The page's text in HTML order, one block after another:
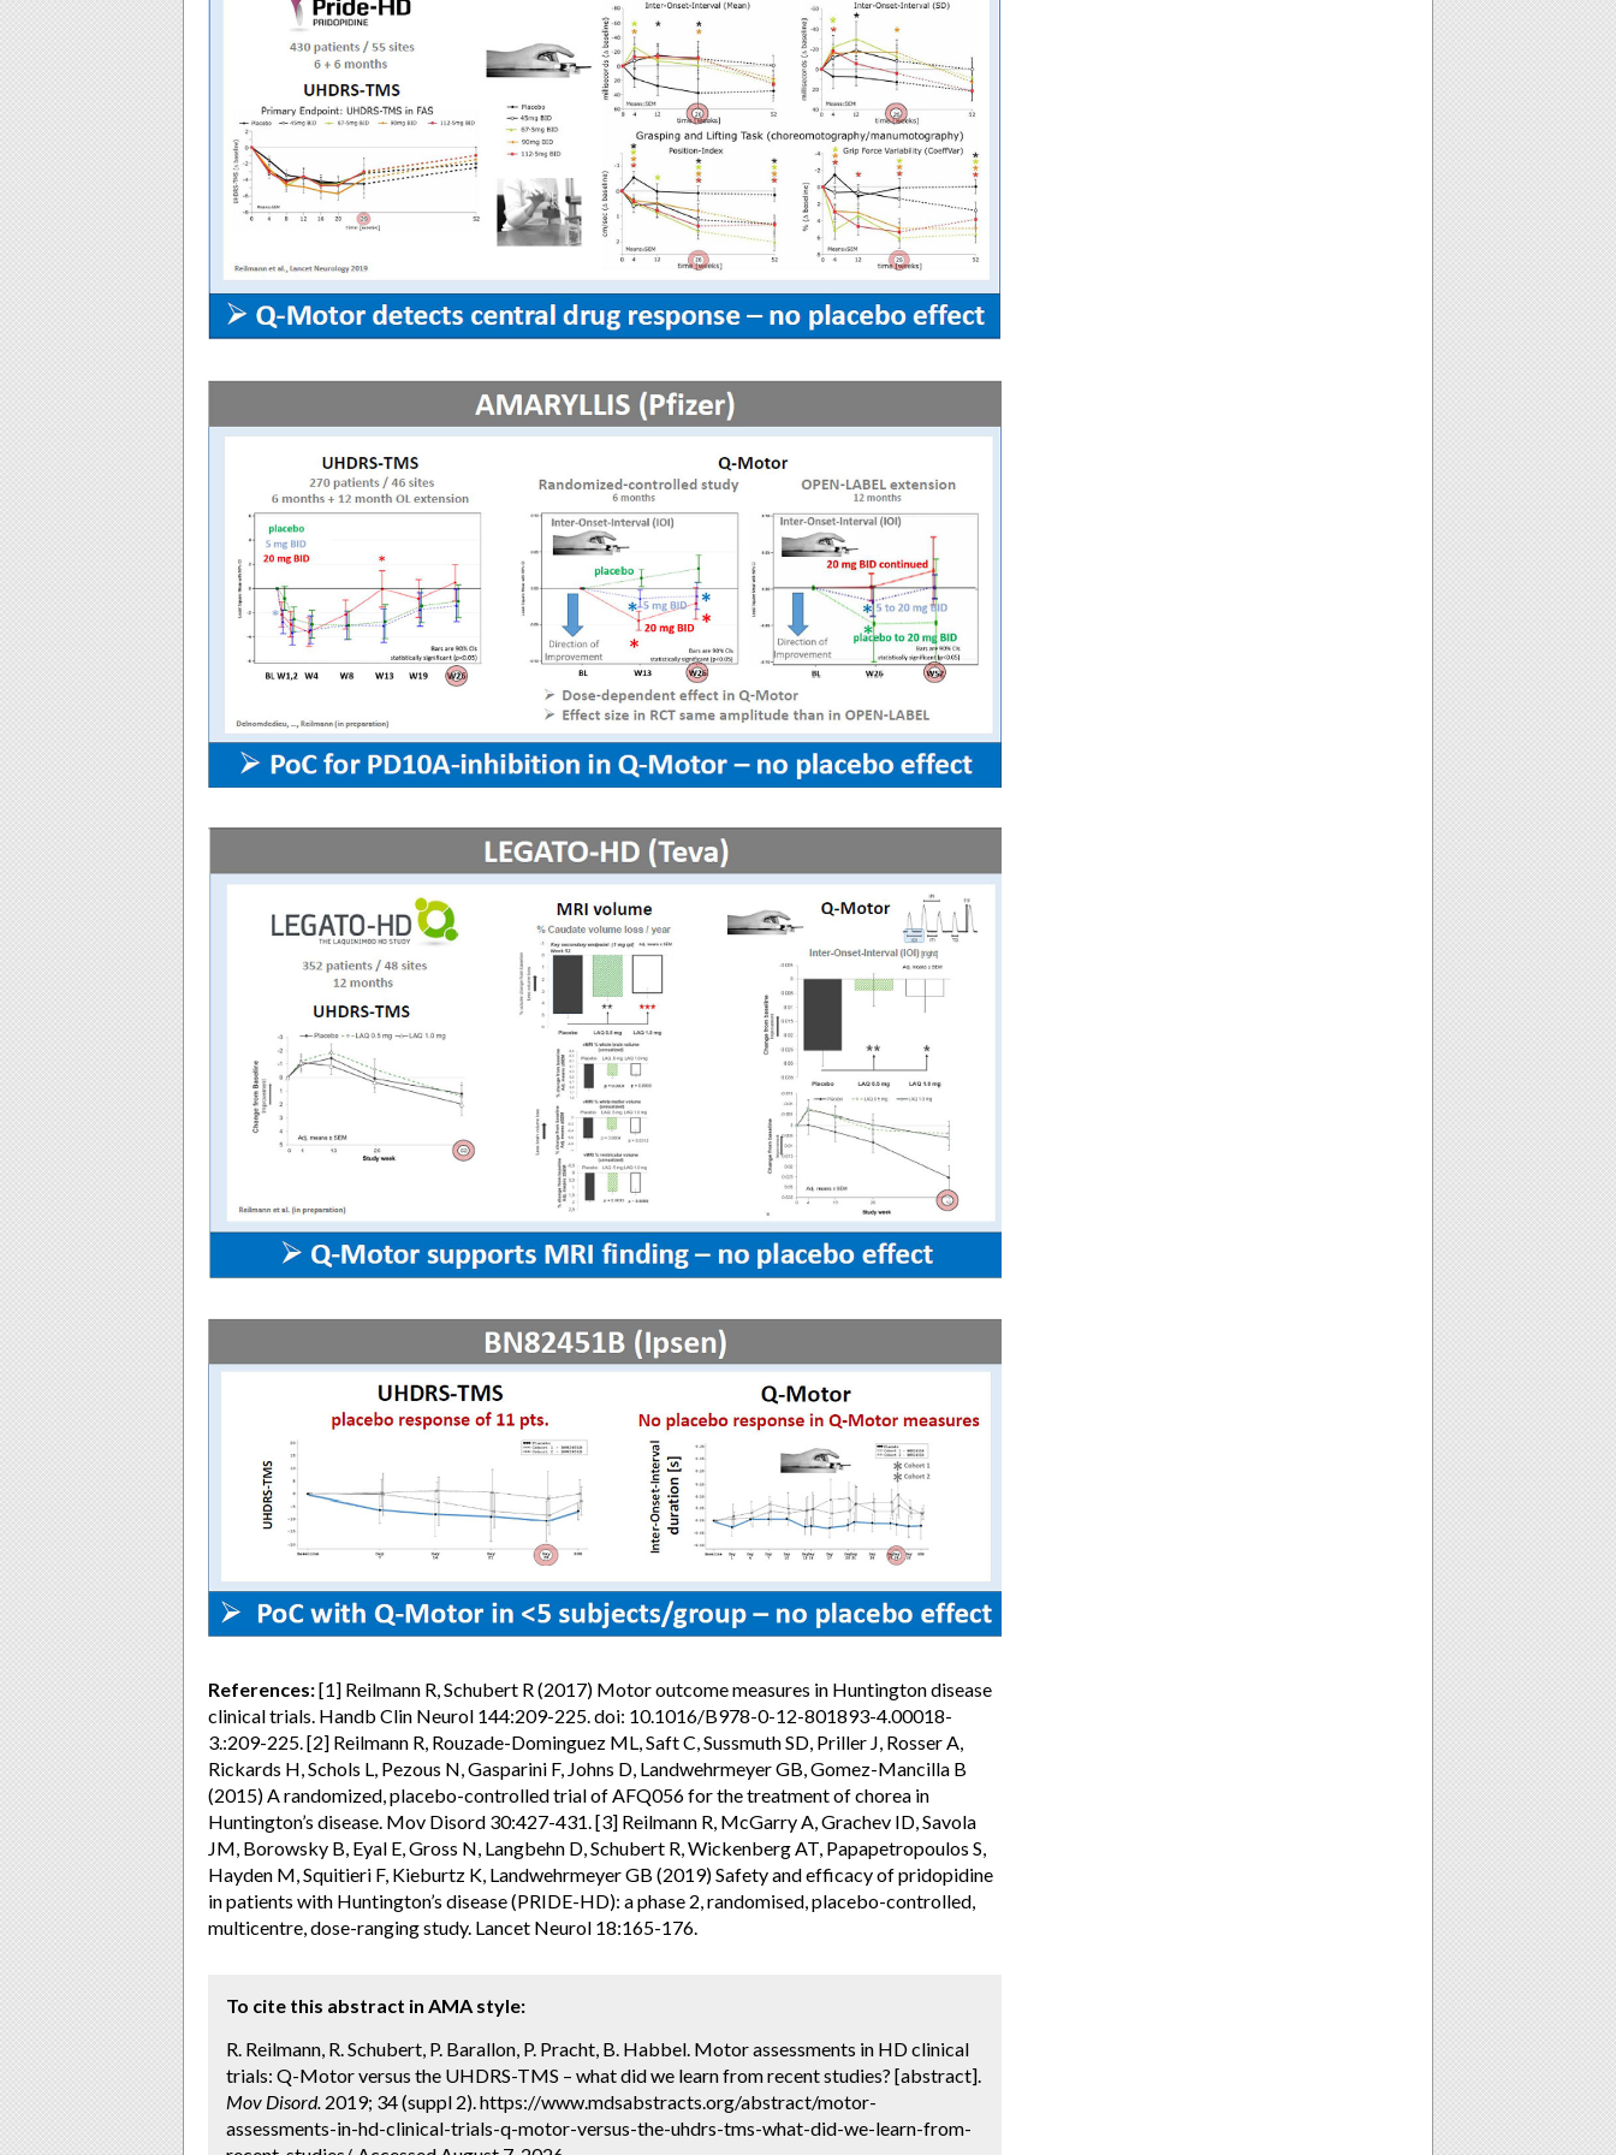
References:[1] Reilmann R, Schubert R (2017) Motor outcome measures in Huntington disease
clinical trials. Handb Clin Neurol 144:209-225. doi: 10.1016/B978-0-12-801893-4.00018-
3.:209-225. [2] Reilmann R, Rouzade-Dominguez ML, Saft C, Sussmuth SD, Priller J, Rosser A,
Rickards H, Schols L, Pezous N, Gasparini F, Johns D, Landwehrmeyer GB, Gomez-Mancilla B
(2015) A randomized, placebo-controlled trial of AFQ056 for the treatment of chorea in
Huntington’s disease. Mov Disord 30:427-431. [3] Reilmann R, McGarry A, Grachev ID, Savola
JM, Borowsky B, Eyal E, Gross N, Langbehn D, Schubert R, Wickenberg AT, Papapetropoulos S,
Hayden M, Squitieri F, Kieburtz K, Landwehrmeyer GB (2019) Safety and efficacy of pridopidine
in patients with Huntington’s disease (PRIDE-HD): a phase 2, randomised, placebo-controlled,
multicentre, dose-ranging study. Lancet Neurol 18:165-176.
To cite this abstract in AMA style:
R. Reilmann, R. Schubert, P. Barallon, P. Pracht, B. Habbel. Motor assessments in HD clinical
trials: Q-Motor versus the UHDRS-TMS – what did we learn from recent studies? [abstract].
Mov Disord. 2019; 34 (suppl 2). https://www.mdsabstracts.org/abstract/motor-
assessments-in-hd-clinical-trials-q-motor-versus-the-uhdrs-tms-what-did-we-learn-from-